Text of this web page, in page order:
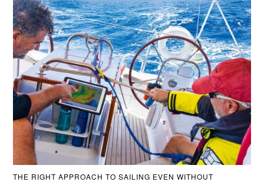
THE RIGHT APPROACH TO SAILING EVEN WITHOUT